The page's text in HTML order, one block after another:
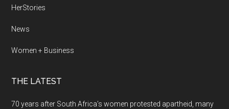
HerStories
News
Women + Business
THE LATEST
70 years after South Africa’s women protested apartheid, many